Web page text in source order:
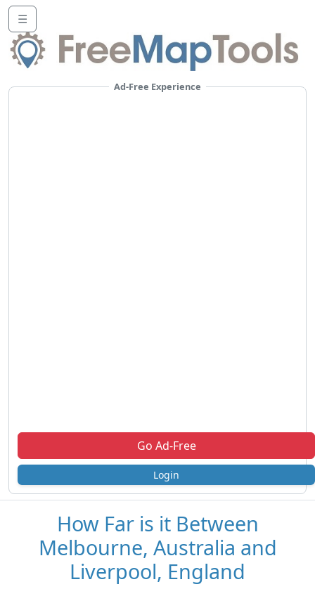
☰
Ad-Free Experience
Go Ad-Free
Login
How Far is it Between
Melbourne, Australia and
Liverpool, England